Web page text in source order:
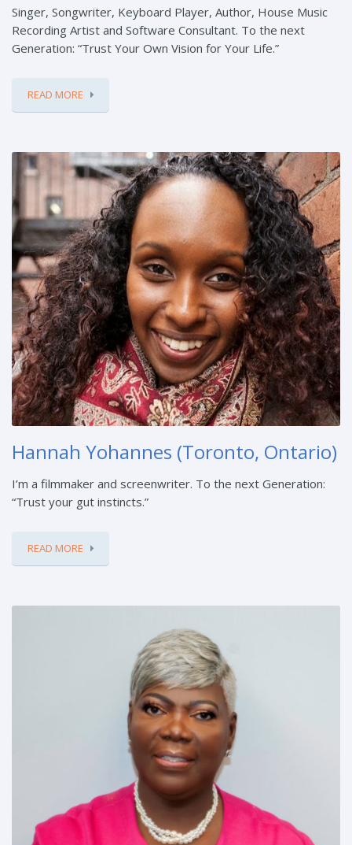
Singer, Songwriter, Keyboard Player, Author, House Music
Recording Artist and Software Consultant. To the next
Generation: “Trust Your Own Vision for Your Life.”
READ MORE
Hannah Yohannes (Toronto, Ontario)
I’m a filmmaker and screenwriter. To the next Generation:
“Trust your gut instincts.”
READ MORE